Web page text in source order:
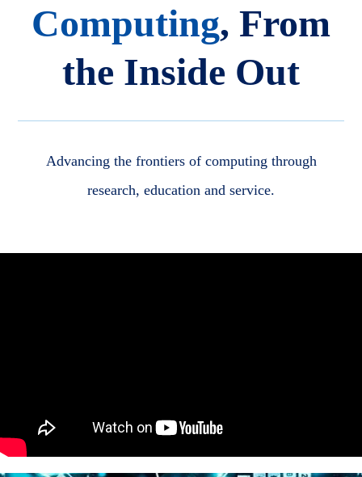
Computing, From
the Inside Out
Advancing the frontiers of computing through
research, education and service.